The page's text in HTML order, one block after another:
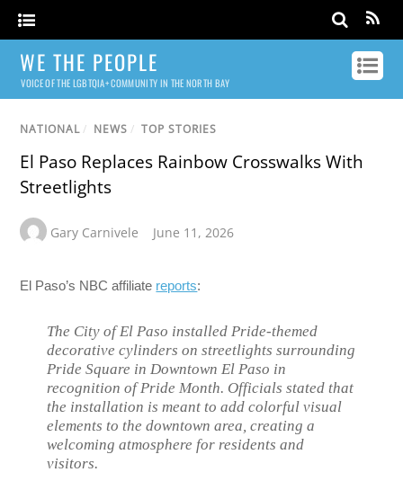
WE THE PEOPLE
VOICE OF THE LGBTQIA+ COMMUNITY IN THE NORTH BAY
NATIONAL / NEWS / TOP STORIES
El Paso Replaces Rainbow Crosswalks With
Streetlights
Gary Carnivele June 11, 2026
El Paso’s NBC affiliate reports:
The City of El Paso installed Pride-themed
decorative cylinders on streetlights surrounding
Pride Square in Downtown El Paso in
recognition of Pride Month. Officials stated that
the installation is meant to add colorful visual
elements to the downtown area, creating a
welcoming atmosphere for residents and
visitors.